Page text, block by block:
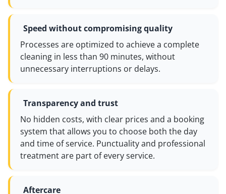
Speed without compromising quality
Processes are optimized to achieve a complete
cleaning in less than 90 minutes, without
unnecessary interruptions or delays.
Transparency and trust
No hidden costs, with clear prices and a booking
system that allows you to choose both the day
and time of service. Punctuality and professional
treatment are part of every service.
Aftercare